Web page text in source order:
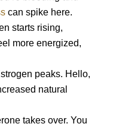
can spike here.
starts rising,
more energized,
peaks. Hello,
natural
takes over. You